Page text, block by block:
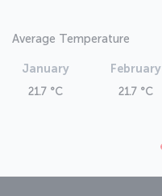
Average Temperature
January
21.7 °C
February
21.7 °C